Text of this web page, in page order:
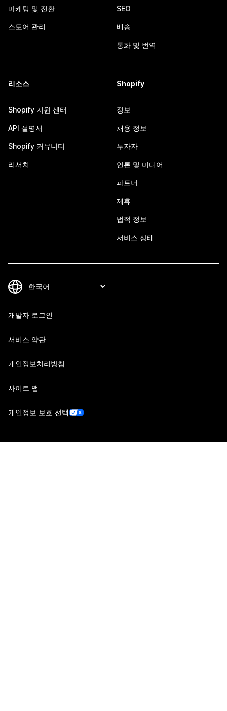
마케팅 및 전환
스토어 관리
SEO
배송
통화 및 번역
리소스
Shopify 지원 센터
API 설명서
Shopify 커뮤니티
리서치
Shopify
정보
채용 정보
투자자
언론 및 미디어
파트너
제휴
법적 정보
서비스 상태
개발자 로그인
서비스 약관
개인정보처리방침
사이트 맵
개인정보 보호 선택